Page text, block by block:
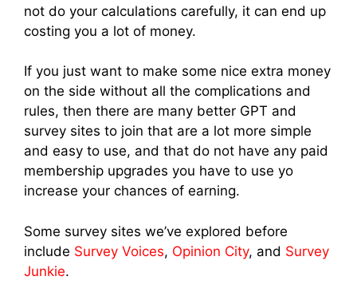
not do your calculations carefully, it can end up
costing you a lot of money.
If you just want to make some nice extra money
on the side without all the complications and
rules, then there are many better GPT and
survey sites to join that are a lot more simple
and easy to use, and that do not have any paid
membership upgrades you have to use yo
increase your chances of earning.
Some survey sites we’ve explored before
include Survey Voices, Opinion City, and Survey
Junkie.